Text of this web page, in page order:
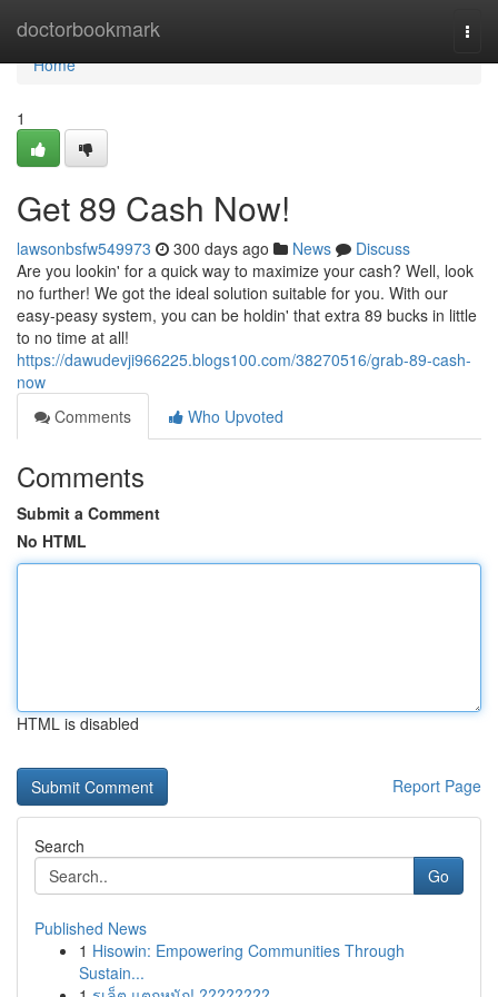
doctorbookmark
Home
Home
1
Get 89 Cash Now!
lawsonbsfw549973 300 days ago News
Discuss
Are you lookin' for a quick way to maximize your cash? Well, look
no further! We got the ideal solution suitable for you. With our
easy-peasy system, you can be holdin' that extra 89 bucks in little
to no time at all!
https://dawudevji966225.blogs100.com/38270516/grab-89-cash-
now
Comments
Who Upvoted
Comments
Submit a Comment
No HTML
HTML is disabled
Report Page
Search
Go
Published News
1 Hisowin: Empowering Communities Through
Sustain...